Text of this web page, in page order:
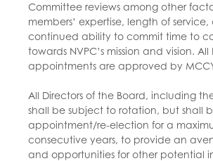
Committee reviews among other
members’ expertise, length of
continued ability to commit time to
towards NVPC’s mission and vision. All
appointments are approved by
All Directors of the Board, including
shall be subject to rotation, but shall
appointment/re-election for a
consecutive years, to provide an
and opportunities for other potential